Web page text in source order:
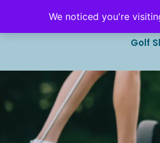
Golf
Golf
We noticed you're